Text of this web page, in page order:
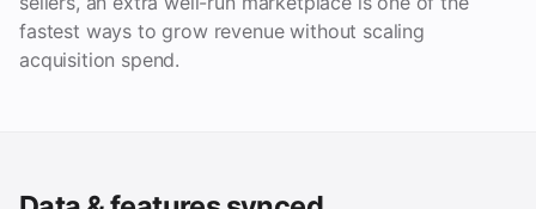
fastest ways to grow revenue without scaling
acquisition spend.